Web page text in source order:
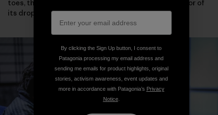
toes, the condition of its eyelids and wings or the color of
its droppings.
By clicking the Sign Up button, I consent to
Patagonia processing my email address and
sending me emails for product highlights, original
stories, activism awareness, event updates and
more in accordance with Patagonia’s Privacy
Notice.